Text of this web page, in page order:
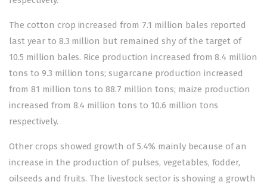
The cotton crop increased from 7.1 million bales reported
last year to 8.3 million but remained shy of the target of
10.5 million bales. Rice production increased from 8.4 million
tons to 9.3 million tons; sugarcane production increased
from 81 million tons to 88.7 million tons; maize production
increased from 8.4 million tons to 10.6 million tons
respectively.
Other crops showed growth of 5.4% mainly because of an
increase in the production of pulses, vegetables, fodder,
oilseeds and fruits. The livestock sector is showing a growth